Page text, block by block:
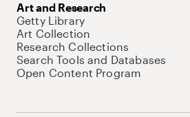
Art and Research
Getty Library
Art Collection
Research Collections
Search Tools and Databases
Open Content Program